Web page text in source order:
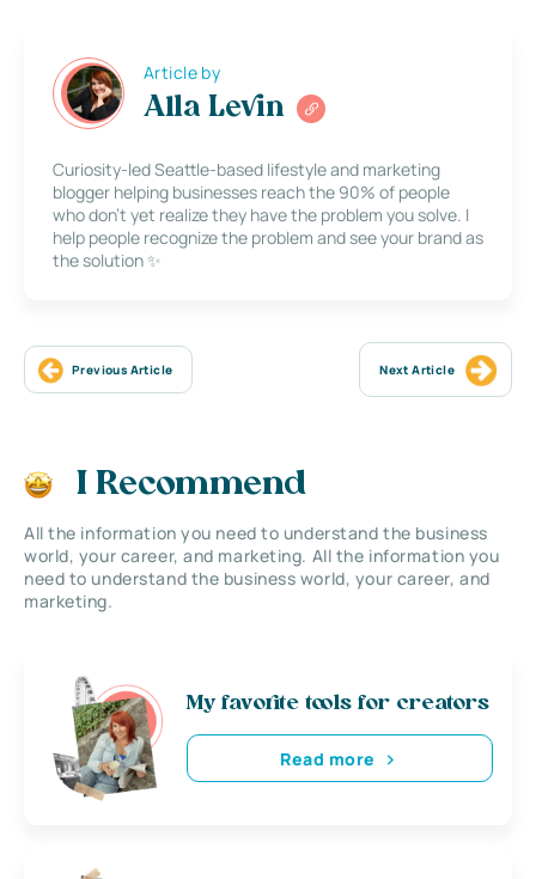
Article by
Alla Levin
Curiosity-led Seattle-based lifestyle and marketing
blogger helping businesses reach the 90% of people
who don’t yet realize they have the problem you solve. I
help people recognize the problem and see your brand as
the solution ✨
Previous Article Next Article
I Recommend
All the information you need to understand the business
world, your career, and marketing. All the information you
need to understand the business world, your career, and
marketing.
My favorite tools for creators
Read more